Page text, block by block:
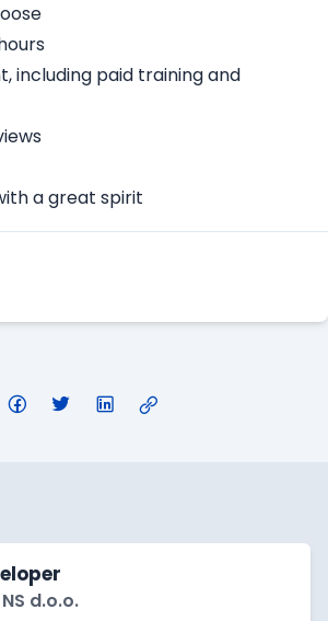
including paid training and
a great spirit
d.o.o.